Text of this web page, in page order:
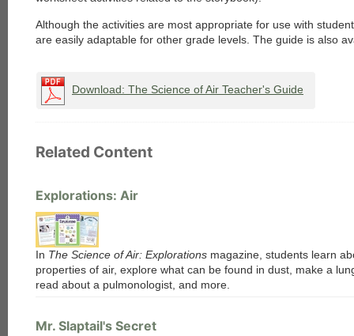
Although the activities are most appropriate for use with
are easily adaptable for other grade levels. The guide is also
Download: The Science of Air Teacher's Guide
Related Content
Explorations: Air
In The Science of Air: Explorations magazine, students learn
properties of air, explore what can be found in dust, make a
read about a pulmonologist, and more.
Mr. Slaptail's Secret